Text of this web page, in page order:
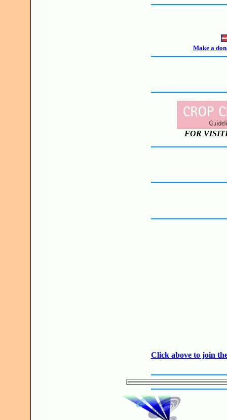
Make a
FOR
Click above to join